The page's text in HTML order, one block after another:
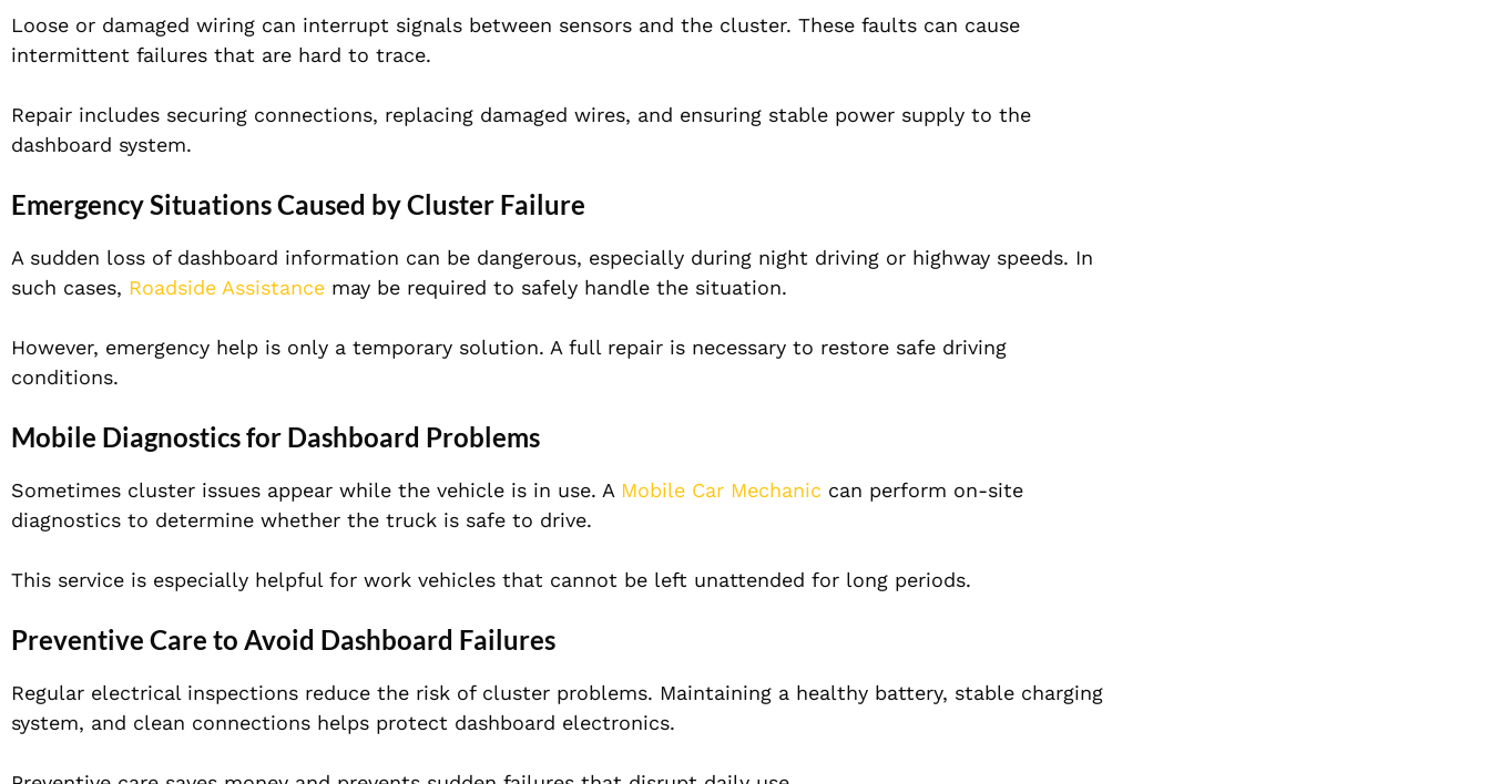
Loose or damaged wiring can interrupt signals between sensors and the cluster. These faults can cause
intermittent failures that are hard to trace.
Repair includes securing connections, replacing damaged wires, and ensuring stable power supply to the
dashboard system.
Emergency Situations Caused by Cluster Failure
A sudden loss of dashboard information can be dangerous, especially during night driving or highway speeds. In
such cases, Roadside Assistance may be required to safely handle the situation.
However, emergency help is only a temporary solution. A full repair is necessary to restore safe driving
conditions.
Mobile Diagnostics for Dashboard Problems
Sometimes cluster issues appear while the vehicle is in use. A Mobile Car Mechanic can perform on-site
diagnostics to determine whether the truck is safe to drive.
This service is especially helpful for work vehicles that cannot be left unattended for long periods.
Preventive Care to Avoid Dashboard Failures
Regular electrical inspections reduce the risk of cluster problems. Maintaining a healthy battery, stable charging
system, and clean connections helps protect dashboard electronics.